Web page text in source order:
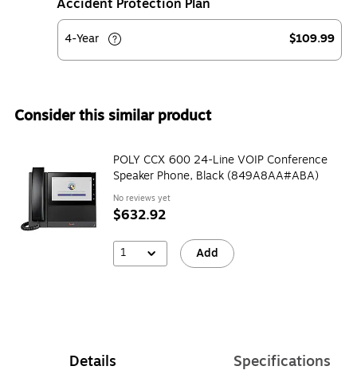
4-Year $109.99
Consider this similar product
POLY CCX 600 24-Line VOIP Conference
Speaker Phone, Black (849A8AA#ABA)
No reviews yet
$632.92
1 Add
Details Specifications